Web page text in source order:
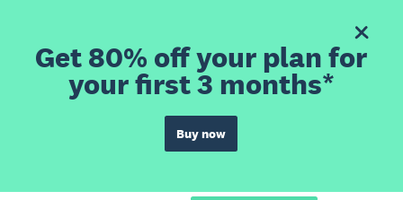
Get 80% off your plan for
your first 3 months*
Buy now